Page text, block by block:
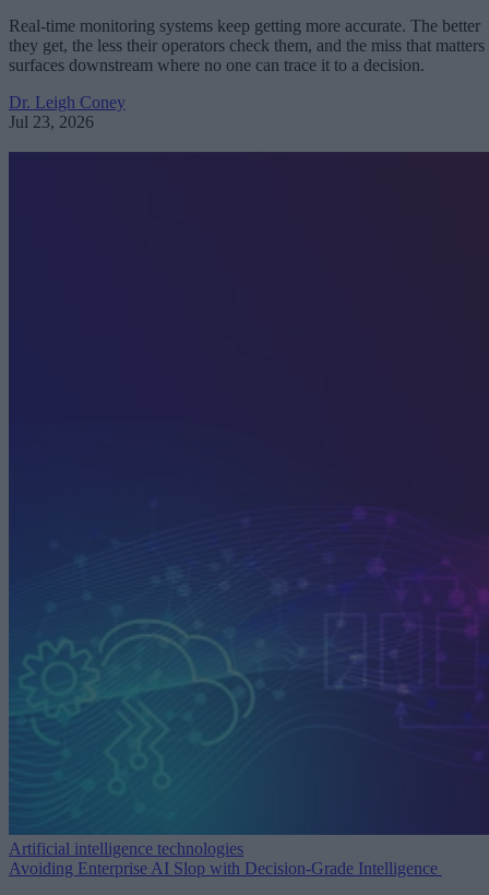
Real-time monitoring systems keep getting more accurate. The better
they get, the less their operators check them, and the miss that matters
surfaces downstream where no one can trace it to a decision.
Dr. Leigh Coney
Jul 23, 2026
Artificial intelligence technologies
Avoiding Enterprise AI Slop with Decision-Grade Intelligence